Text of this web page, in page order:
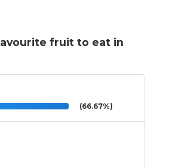
fruit to eat in
(66.67%)